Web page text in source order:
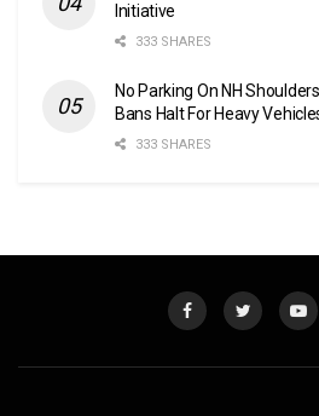
Initiative
333 SHARES
No Parking On NH
Bans Halt For Heavy
333 SHARES